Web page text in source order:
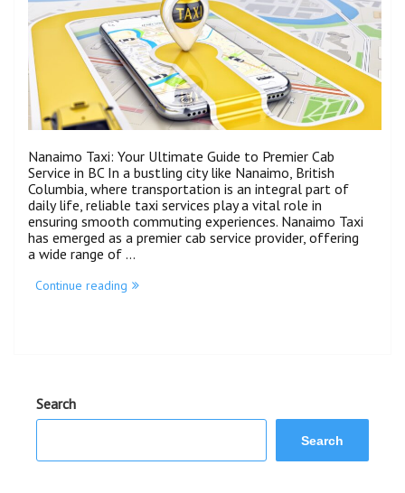
Nanaimo Taxi: Your Ultimate Guide to Premier Cab
Service in BC In a bustling city like Nanaimo, British
Columbia, where transportation is an integral part of
daily life, reliable taxi services play a vital role in
ensuring smooth commuting experiences. Nanaimo Taxi
has emerged as a premier cab service provider, offering
a wide range of …
Continue reading
Search
Search